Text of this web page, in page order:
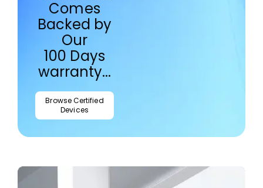
Comes
Backed by
Our
100 Days
warranty...
Browse Certified
Devices